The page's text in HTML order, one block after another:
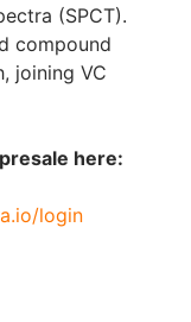
(SPCT).
compound
joining VC
here:
login